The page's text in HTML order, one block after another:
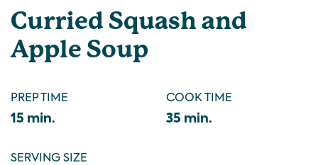
Curried Squash and
Apple Soup
PREP TIME
15 min.
COOK TIME
35 min.
SERVING SIZE